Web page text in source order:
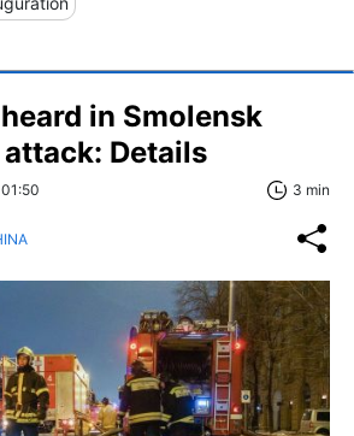
in Smolensk
Details
3 min